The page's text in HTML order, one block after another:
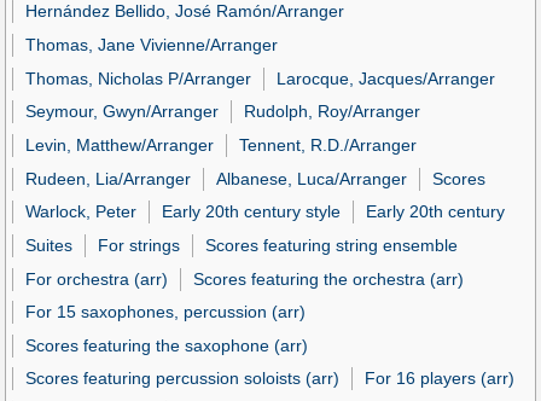
Hernández Bellido, José Ramón/Arranger
Thomas, Jane Vivienne/Arranger
Thomas, Nicholas P/Arranger
Larocque, Jacques/Arranger
Seymour, Gwyn/Arranger
Rudolph, Roy/Arranger
Levin, Matthew/Arranger
Tennent, R.D./Arranger
Rudeen, Lia/Arranger
Albanese, Luca/Arranger
Scores
Warlock, Peter
Early 20th century style
Early 20th century
Suites
For strings
Scores featuring string ensemble
For orchestra (arr)
Scores featuring the orchestra (arr)
For 15 saxophones, percussion (arr)
Scores featuring the saxophone (arr)
Scores featuring percussion soloists (arr)
For 16 players (arr)